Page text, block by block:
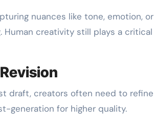
nuances like tone, emotion,
Human creativity still plays a
draft, creators often need to
generation for higher quality.